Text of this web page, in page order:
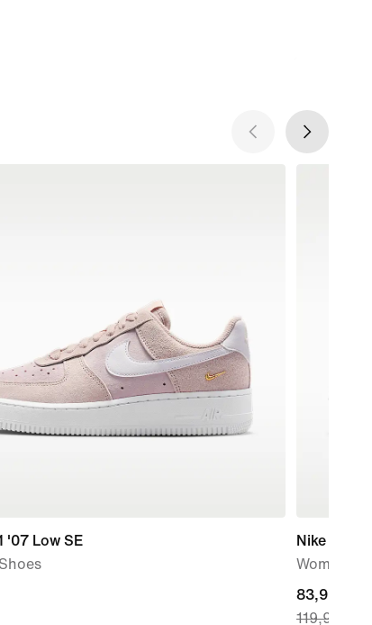
'07 Low SE
Nike P-
Women's
current
price
83,99 €
119,99 €